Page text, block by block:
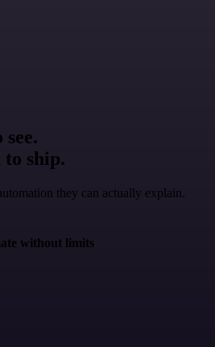
to ship.
they can actually explain.
without limits